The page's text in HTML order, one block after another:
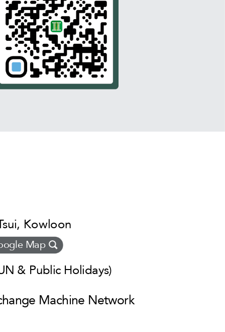
Kowloon
& Public Holidays)
Machine Network
Map